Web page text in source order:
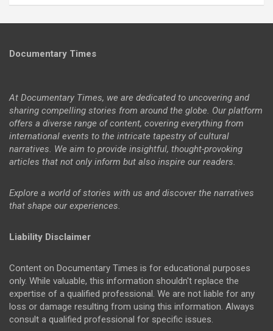
Documentary Times
At Documentary Times, we are dedicated to uncovering and
sharing compelling stories from around the globe. Our platform
offers a diverse range of content, covering everything from
international events to the intricate tapestry of cultural
narratives. We aim to provide insightful, thought-provoking
articles that not only inform but also inspire our readers.
Explore a world of stories with us and discover the narratives
that shape our experiences.
Liability Disclaimer
Content on Documentary Times is for educational purposes
only. While valuable, this information shouldn't replace the
expertise of a qualified professional. We are not liable for any
loss or damage resulting from using this information. Always
consult a qualified professional for specific issues.